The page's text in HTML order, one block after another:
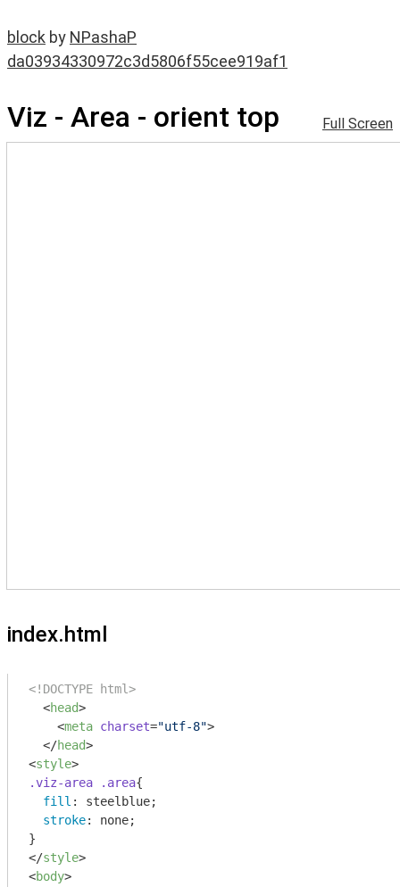
block by NPashaP
da03934330972c3d5806f55cee919af1
Viz - Area - orient top Full Screen
index.html
<!DOCTYPE html>
<head>
<meta charset="utf-8">
</head>
<style>
.viz-area
.area{
fill : steelblue;
stroke: none;
</style>
<body>